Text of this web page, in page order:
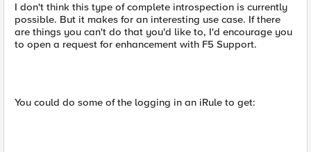
I don't think this type of complete introspection is currently
possible. But it makes for an interesting use case. If there
are things you can't do that you'd like to, I'd encourage you
to open a request for enhancement with F5 Support.
You could do some of the logging in an iRule to get: